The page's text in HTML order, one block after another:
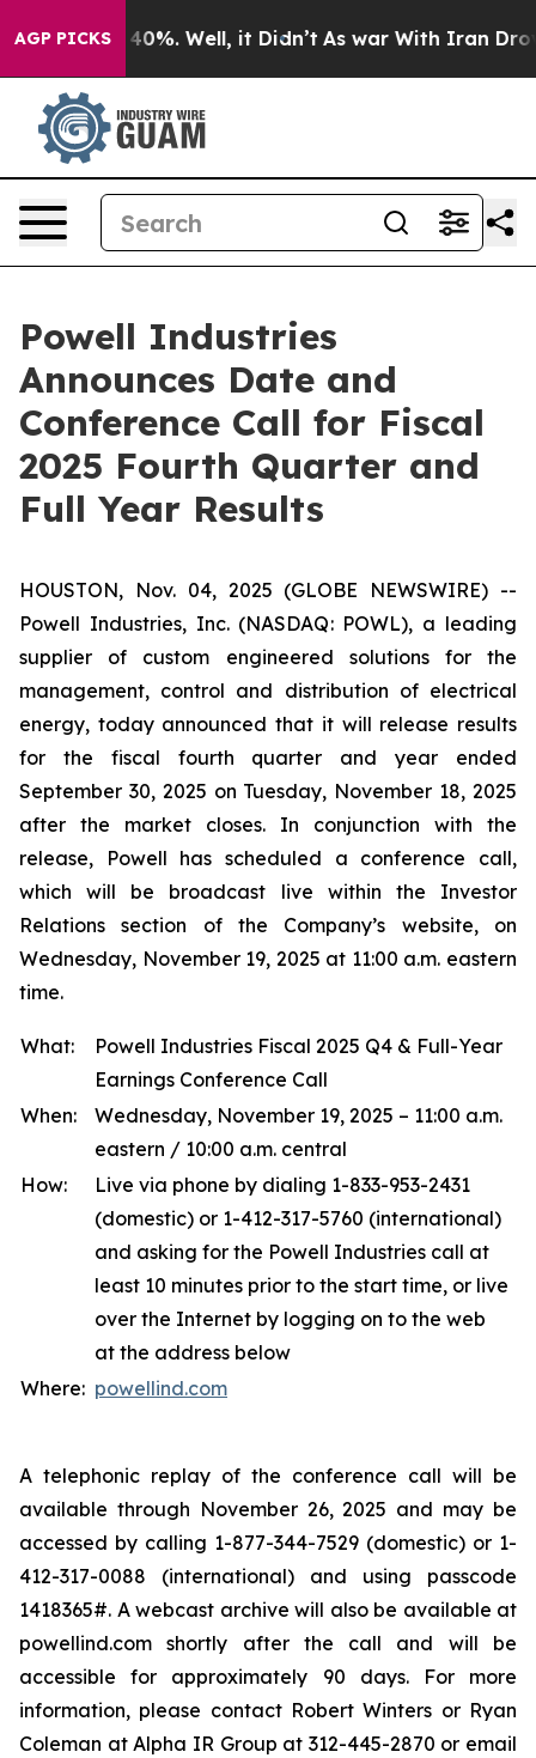
AGP PICKS
Around 40%. Well, it Didn’t As war With Iran Drove
Powell Industries
Announces Date and
Conference Call for Fiscal
2025 Fourth Quarter and
Full Year Results
HOUSTON, Nov. 04, 2025 (GLOBE NEWSWIRE) --
Powell Industries, Inc. (NASDAQ: POWL), a leading
supplier of custom engineered solutions for the
management, control and distribution of electrical
energy, today announced that it will release results
for the fiscal fourth quarter and year ended
September 30, 2025 on Tuesday, November 18, 2025
after the market closes. In conjunction with the
release, Powell has scheduled a conference call,
which will be broadcast live within the Investor
Relations section of the Company’s website, on
Wednesday, November 19, 2025 at 11:00 a.m. eastern
time.
What:
Powell Industries Fiscal 2025 Q4 & Full-Year
Earnings Conference Call
When:
Wednesday, November 19, 2025 – 11:00 a.m.
eastern / 10:00 a.m. central
How:
Live via phone by dialing 1-833-953-2431
(domestic) or 1-412-317-5760 (international)
and asking for the Powell Industries call at
least 10 minutes prior to the start time, or live
over the Internet by logging on to the web
at the address below
Where: powellind.com
A telephonic replay of the conference call will be
available through November 26, 2025 and may be
accessed by calling 1-877-344-7529 (domestic) or 1-
412-317-0088 (international) and using passcode
1418365#. A webcast archive will also be available at
powellind.com shortly after the call and will be
accessible for approximately 90 days. For more
information, please contact Robert Winters or Ryan
Coleman at Alpha IR Group at 312-445-2870 or email